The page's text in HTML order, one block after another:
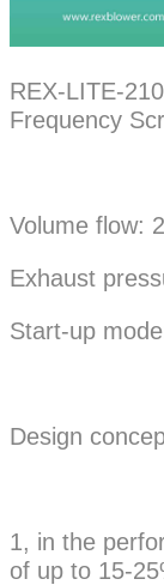
REX-LITE-
Frequency
Volume flow:
Exhaust
Start-up
Design
1, in the
of up to 15-